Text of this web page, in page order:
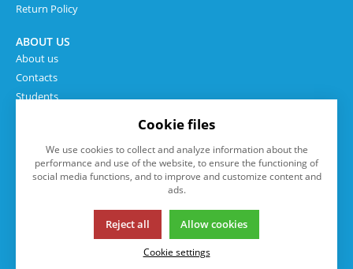
Return Policy
ABOUT US
About us
Contacts
Students
This page uses cookies. Click for more information.
Cookie files
We use cookies to collect and analyze information about the
performance and use of the website, to ensure the functioning of
social media functions, and to improve and customize content and
ads.
Reject all Allow cookies
Cookie settings